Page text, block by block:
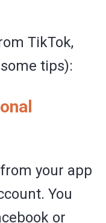
TikTok,
tips):
your app
You
or